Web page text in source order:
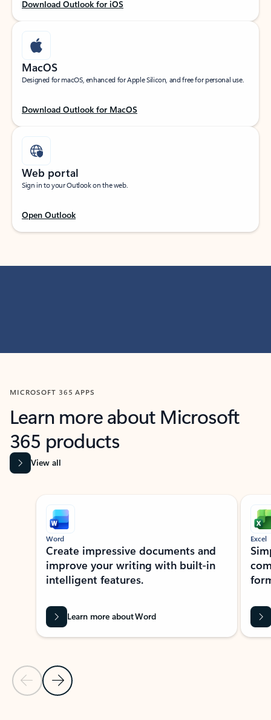
Download Outlook for iOS
MacOS
Designed for macOS, enhanced for Apple Silicon, and free for personal use.
Download Outlook for MacOS
Web portal
Sign in to your Outlook on the web.
Open Outlook
MICROSOFT 365 APPS
Learn more about Microsoft
365 products
View all
Showing slide 1 of 9
Previous Slide
Next Slide
Word
Create impressive documents and
improve your writing with built-in
intelligent features.
Learn more about Word
Excel